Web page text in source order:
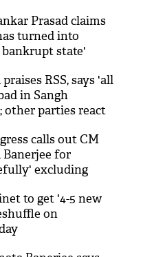
Prasad claims
turned into
bankrupt state'
RSS, says 'all
in Sangh
other parties react
calls out CM
Banerjee for
excluding
to get '4-5 new
on